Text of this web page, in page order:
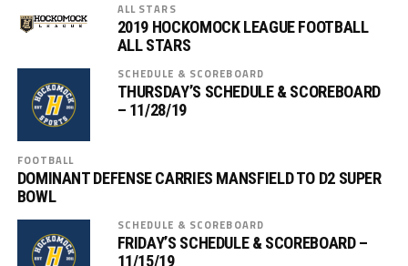
ALL STARS
2019 HOCKOMOCK LEAGUE FOOTBALL
ALL STARS
SCHEDULE & SCOREBOARD
THURSDAY’S SCHEDULE & SCOREBOARD
– 11/28/19
FOOTBALL
DOMINANT DEFENSE CARRIES MANSFIELD TO D2 SUPER
BOWL
SCHEDULE & SCOREBOARD
FRIDAY’S SCHEDULE & SCOREBOARD –
11/15/19